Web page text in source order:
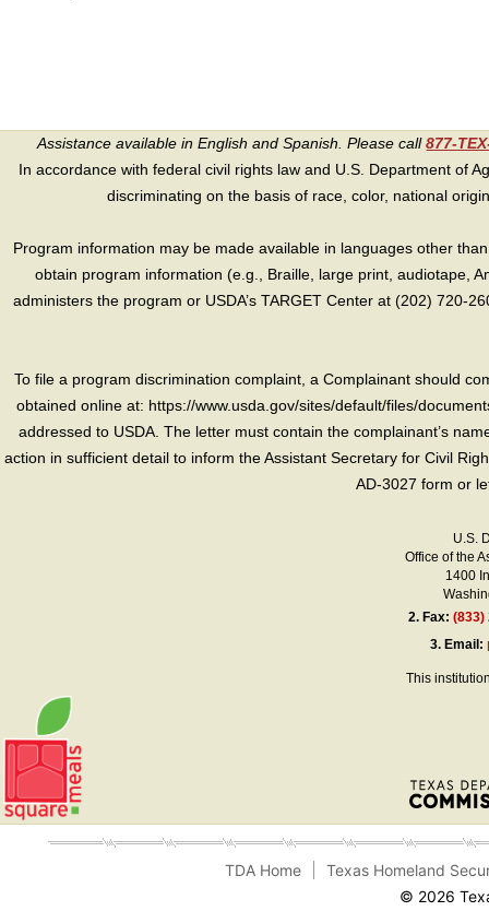
Assistance available in English and Spanish. Please call877-
In accordance with federal civil rights law and U.S. Department of
discriminating on the basis of race, color, national
Program information may be made available in languages other
obtain program information (e.g., Braille, large print, audiotape,
administers the program or USDA’s TARGET Center at (202) 720-
To file a program discrimination complaint, a Complainant should
obtained online at: https://www.usda.gov/sites/default/files/
addressed to USDA. The letter must contain the complainant’s
action in sufficient detail to inform the Assistant Secretary for Civil
AD-3027 form or
U.S.
Office of the
1400
2. Fax:(833)
3. Email:
This
TDA Home
Texas Homeland
© 2026